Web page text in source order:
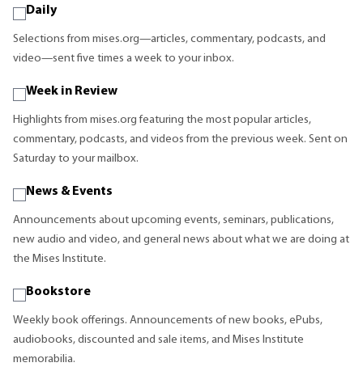
Daily
Selections from mises.org—articles, commentary, podcasts, and
video—sent five times a week to your inbox.
Week in Review
Highlights from mises.org featuring the most popular articles,
commentary, podcasts, and videos from the previous week. Sent on
Saturday to your mailbox.
News & Events
Announcements about upcoming events, seminars, publications,
new audio and video, and general news about what we are doing at
the Mises Institute.
Bookstore
Weekly book offerings. Announcements of new books, ePubs,
audiobooks, discounted and sale items, and Mises Institute
memorabilia.